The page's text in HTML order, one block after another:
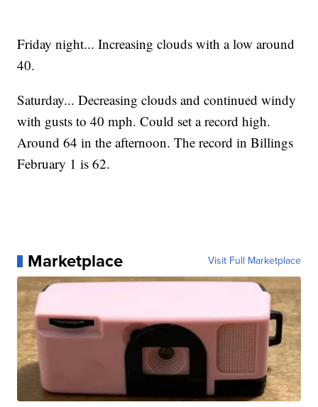
Friday night... Increasing clouds with a low around
40.
Saturday... Decreasing clouds and continued windy
with gusts to 40 mph. Could set a record high.
Around 64 in the afternoon. The record in Billings
February 1 is 62.
Marketplace Visit Full Marketplace